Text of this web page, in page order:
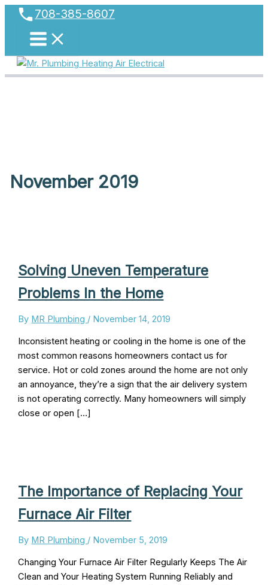
Skip
content
phone708-385-8607
November 2019
Solving Uneven Temperature
Problems In the Home
By MR Plumbing / November 14, 2019
Inconsistent heating or cooling in the home is one of the
most common reasons homeowners contact us for
service. Hot or cold zones around the home are not only
an annoyance, they’re a sign that the air delivery system
is not operating correctly. Many homeowners will simply
close or open […]
The Importance of Replacing Your
Furnace Air Filter
By MR Plumbing / November 5, 2019
Changing Your Furnace Air Filter Regularly Keeps The Air
Clean and Your Heating System Running Reliably and